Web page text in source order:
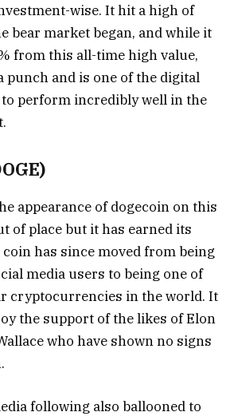
wise. It hit a high of
bear market began, and while it
from this all-time high value,
punch and is one of the digital
to perform incredibly well in the
appearance of dogecoin on this
of place but it has earned its
has since moved from being
media users to being one of
cryptocurrencies in the world. It
the support of the likes of Elon
who have shown no signs
following also ballooned to